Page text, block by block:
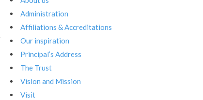
Administration
Affiliations & Accreditations
Our inspiration
Principal’s Address
The Trust
Vision and Mission
Visit